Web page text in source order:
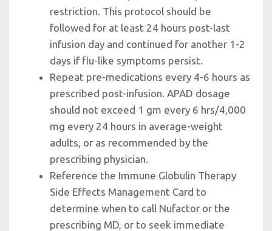
restriction. This protocol should be
followed for at least 24 hours post-last
infusion day and continued for another 1-2
days if flu-like symptoms persist.
Repeat pre-medications every 4-6 hours as
prescribed post-infusion. APAD dosage
should not exceed 1 gm every 6 hrs/4,000
mg every 24 hours in average-weight
adults, or as recommended by the
prescribing physician.
Reference the Immune Globulin Therapy
Side Effects Management Card to
determine when to call Nufactor or the
prescribing MD, or to seek immediate